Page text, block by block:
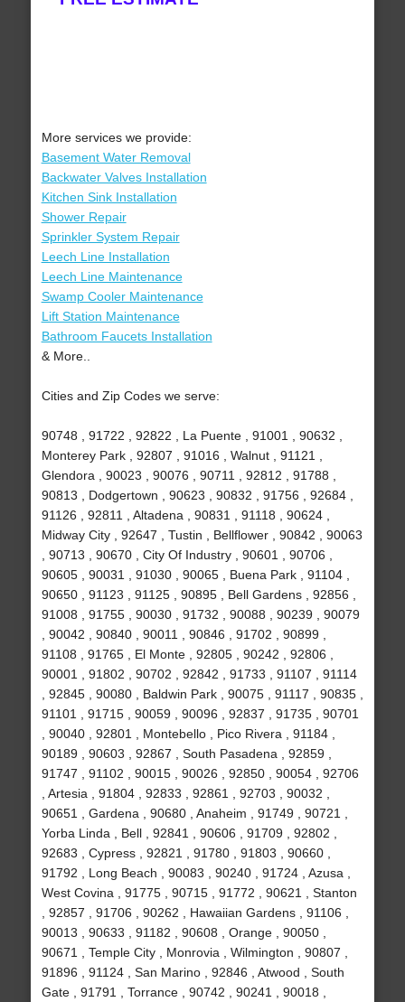
More services we provide:
Basement Water Removal
Backwater Valves Installation
Kitchen Sink Installation
Shower Repair
Sprinkler System Repair
Leech Line Installation
Leech Line Maintenance
Swamp Cooler Maintenance
Lift Station Maintenance
Bathroom Faucets Installation
& More..
Cities and Zip Codes we serve:
90748 , 91722 , 92822 , La Puente , 91001 , 90632 ,
Monterey Park , 92807 , 91016 , Walnut , 91121 ,
Glendora , 90023 , 90076 , 90711 , 92812 , 91788 ,
90813 , Dodgertown , 90623 , 90832 , 91756 , 92684 ,
91126 , 92811 , Altadena , 90831 , 91118 , 90624 ,
Midway City , 92647 , Tustin , Bellflower , 90842 , 90063
, 90713 , 90670 , City Of Industry , 90601 , 90706 ,
90605 , 90031 , 91030 , 90065 , Buena Park , 91104 ,
90650 , 91123 , 91125 , 90895 , Bell Gardens , 92856 ,
91008 , 91755 , 90030 , 91732 , 90088 , 90239 , 90079
, 90042 , 90840 , 90011 , 90846 , 91702 , 90899 ,
91108 , 91765 , El Monte , 92805 , 90242 , 92806 ,
90001 , 91802 , 90702 , 92842 , 91733 , 91107 , 91114
, 92845 , 90080 , Baldwin Park , 90075 , 91117 , 90835 ,
91101 , 91715 , 90059 , 90096 , 92837 , 91735 , 90701
, 90040 , 92801 , Montebello , Pico Rivera , 91184 ,
90189 , 90603 , 92867 , South Pasadena , 92859 ,
91747 , 91102 , 90015 , 90026 , 92850 , 90054 , 92706
, Artesia , 91804 , 92833 , 92861 , 92703 , 90032 ,
90651 , Gardena , 90680 , Anaheim , 91749 , 90721 ,
Yorba Linda , Bell , 92841 , 90606 , 91709 , 92802 ,
92683 , Cypress , 92821 , 91780 , 91803 , 90660 ,
91792 , Long Beach , 90083 , 90240 , 91724 , Azusa ,
West Covina , 91775 , 90715 , 91772 , 90621 , Stanton
, 92857 , 91706 , 90262 , Hawaiian Gardens , 91106 ,
90013 , 90633 , 91182 , 90608 , Orange , 90050 ,
90671 , Temple City , Monrovia , Wilmington , 90807 ,
91896 , 91124 , San Marino , 92846 , Atwood , South
Gate , 91791 , Torrance , 90742 , 90241 , 90018 ,